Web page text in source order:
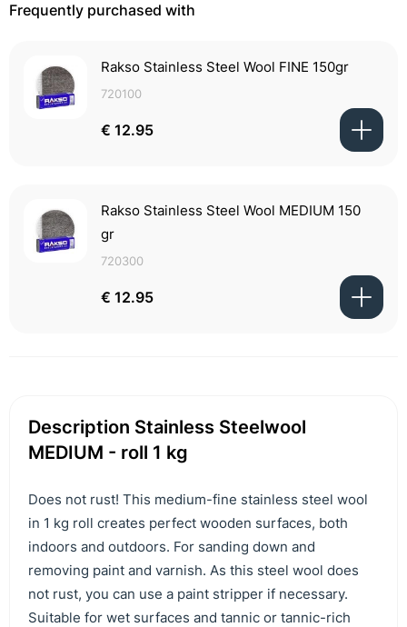
Frequently purchased with
Rakso Stainless Steel Wool FINE 150gr
720100
€ 12.95
Rakso Stainless Steel Wool MEDIUM 150
gr
720300
€ 12.95
Description Stainless Steelwool
MEDIUM - roll 1 kg
Does not rust! This medium-fine stainless steel wool
in 1 kg roll creates perfect wooden surfaces, both
indoors and outdoors. For sanding down and
removing paint and varnish. As this steel wool does
not rust, you can use a paint stripper if necessary.
Suitable for wet surfaces and tannic or tannic-rich